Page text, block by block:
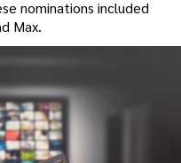
nominations included
Max.